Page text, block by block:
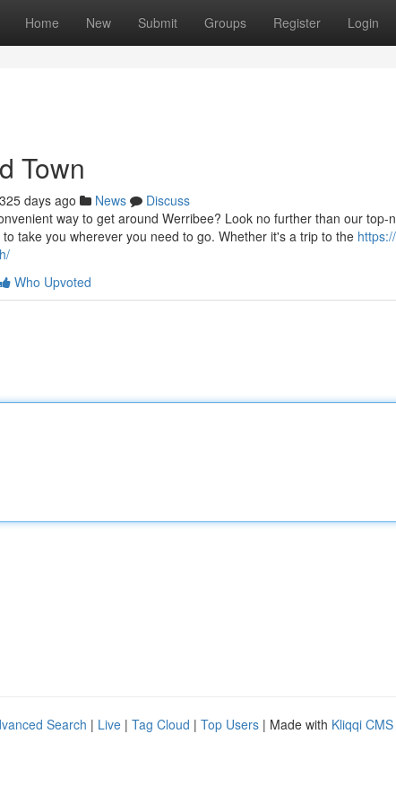
Home New Submit Groups Register Login
Town
325 days ago News
Discuss
way to get around Werribee? Look no further than our top-
take you wherever you need to go. Whether it's a trip to the
Who Upvoted
Search | Live | Tag Cloud | Top Users | Made with Kliqqi CMS